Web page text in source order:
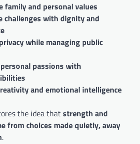
family and personal values
challenges with dignity and
while managing public
passions with
and emotional intelligence
the idea thatstrength and
from choices made quietly, away
.